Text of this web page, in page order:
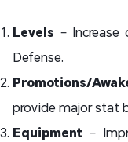
Levels –
Defense.
Promotions/
provide major stat
Equipment –